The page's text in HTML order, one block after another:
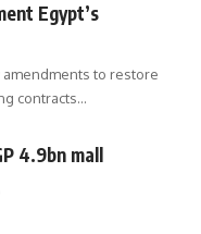
Egypt’s
to restore
contracts…
4.9bn mall